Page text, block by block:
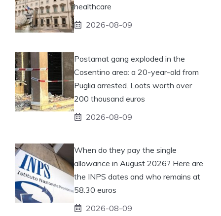
healthcare
2026-08-09
Postamat gang exploded in the
Cosentino area: a 20-year-old from
Puglia arrested. Loots worth over
200 thousand euros
2026-08-09
When do they pay the single
allowance in August 2026? Here are
the INPS dates and who remains at
58.30 euros
2026-08-09